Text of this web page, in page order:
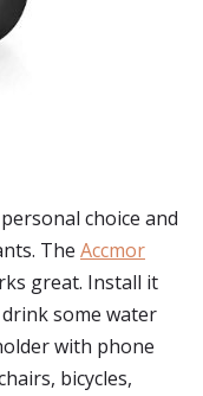
choice and
The Accmor
great. Install it
some water
with phone
bicycles,